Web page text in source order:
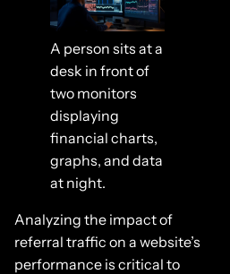
A person sits at a
desk in front of
two monitors
displaying
financial charts,
graphs, and data
at night.
Analyzing the impact of
referral traffic on a website’s
performance is critical to